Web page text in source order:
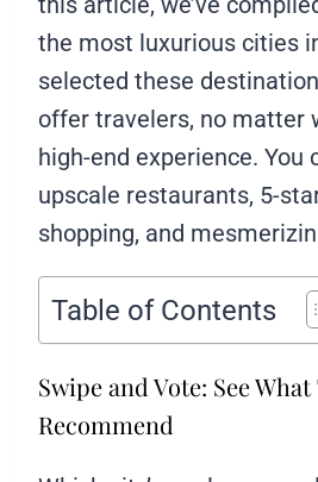
the most luxurious cities
selected these
offer travelers, no matter
high-end experience. You
upscale restaurants, 5-
shopping, and
Table of Contents
Swipe and Vote: See
Recommend